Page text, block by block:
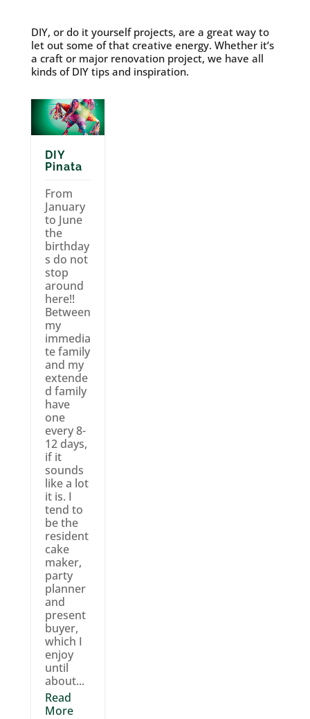
DIY, or do it yourself projects, are a great way to
let out some of that creative energy. Whether it’s
a craft or major renovation project, we have all
kinds of DIY tips and inspiration.
DIY
Pinata
From
January
to June
the
birthday
s do not
stop
around
here!!
Between
my
immedia
te family
and my
extende
d family
have
one
every 8-
12 days,
if it
sounds
like a lot
it is. I
tend to
be the
resident
cake
maker,
party
planner
and
present
buyer,
which I
enjoy
until
about...
Read
More